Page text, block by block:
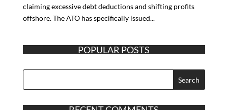
claiming excessive debt deductions and shifting profits
offshore. The ATO has specifically issued...
POPULAR POSTS